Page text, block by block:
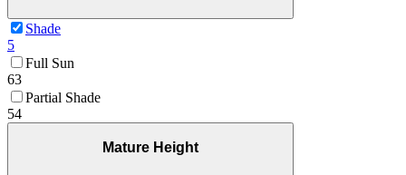
Shade
5
Full Sun
63
Partial Shade
54
Mature Height